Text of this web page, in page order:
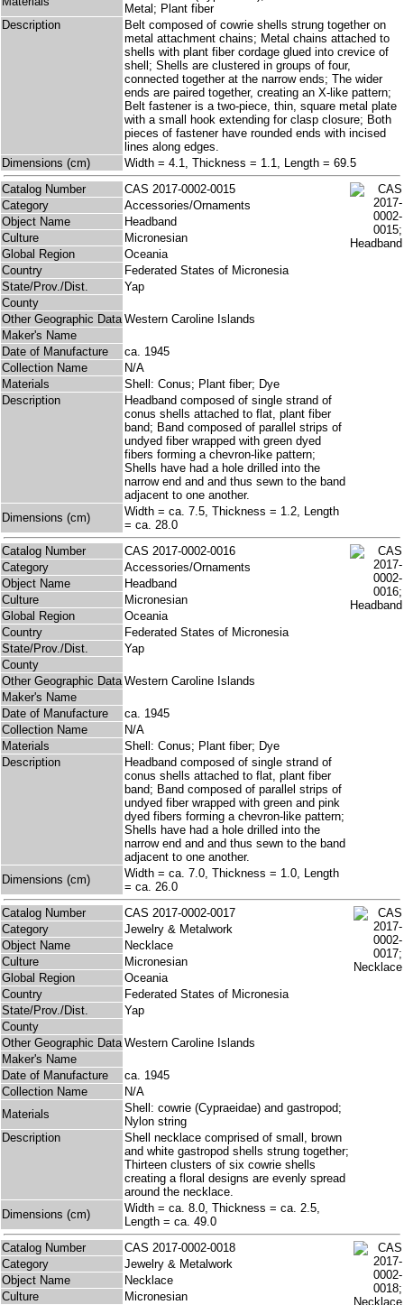
Metal; Plant fiber
Description
Belt composed of cowrie shells strung together on
metal attachment chains; Metal chains attached to
shells with plant fiber cordage glued into crevice of
shell; Shells are clustered in groups of four,
connected together at the narrow ends; The wider
ends are paired together, creating an X-like pattern;
Belt fastener is a two-piece, thin, square metal plate
with a small hook extending for clasp closure; Both
pieces of fastener have rounded ends with incised
lines along edges.
Dimensions (cm)
Width = 4.1, Thickness = 1.1, Length = 69.5
Catalog Number
CAS 2017-0002-0015
Category
Accessories/Ornaments
Object Name
Headband
Culture
Micronesian
Global Region
Oceania
Country
Federated States of Micronesia
State/Prov./Dist.
Yap
County
Other Geographic Data Western Caroline Islands
Maker's Name
Date of Manufacture
ca. 1945
Collection Name
N/A
Materials
Shell: Conus; Plant fiber; Dye
Description
Headband composed of single strand of
conus shells attached to flat, plant fiber
band; Band composed of parallel strips of
undyed fiber wrapped with green dyed
fibers forming a chevron-like pattern;
Shells have had a hole drilled into the
narrow end and and thus sewn to the band
adjacent to one another.
Dimensions (cm)
Width = ca. 7.5, Thickness = 1.2, Length
= ca. 28.0
Catalog Number
CAS 2017-0002-0016
Category
Accessories/Ornaments
Object Name
Headband
Culture
Micronesian
Global Region
Oceania
Country
Federated States of Micronesia
State/Prov./Dist.
Yap
County
Other Geographic Data Western Caroline Islands
Maker's Name
Date of Manufacture
ca. 1945
Collection Name
N/A
Materials
Shell: Conus; Plant fiber; Dye
Description
Headband composed of single strand of
conus shells attached to flat, plant fiber
band; Band composed of parallel strips of
undyed fiber wrapped with green and pink
dyed fibers forming a chevron-like pattern;
Shells have had a hole drilled into the
narrow end and and thus sewn to the band
adjacent to one another.
Dimensions (cm)
Width = ca. 7.0, Thickness = 1.0, Length
= ca. 26.0
Catalog Number
CAS 2017-0002-0017
Category
Jewelry & Metalwork
Object Name
Necklace
Culture
Micronesian
Global Region
Oceania
Country
Federated States of Micronesia
State/Prov./Dist.
Yap
County
Other Geographic Data Western Caroline Islands
Maker's Name
Date of Manufacture
ca. 1945
Collection Name
N/A
Materials
Shell: cowrie (Cypraeidae) and gastropod;
Nylon string
Description
Shell necklace comprised of small, brown
and white gastropod shells strung together;
Thirteen clusters of six cowrie shells
creating a floral designs are evenly spread
around the necklace.
Dimensions (cm)
Width = ca. 8.0, Thickness = ca. 2.5,
Length = ca. 49.0
Catalog Number
CAS 2017-0002-0018
Category
Jewelry & Metalwork
Object Name
Necklace
Culture
Micronesian